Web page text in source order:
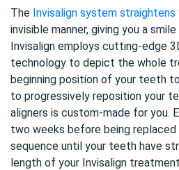
The Invisalign system
invisible manner, giving you a
Invisalign employs cutting-edge
technology to depict the whole
beginning position of your teeth
to progressively reposition your
aligners is custom-made for you.
two weeks before being
sequence until your teeth have
length of your Invisalign